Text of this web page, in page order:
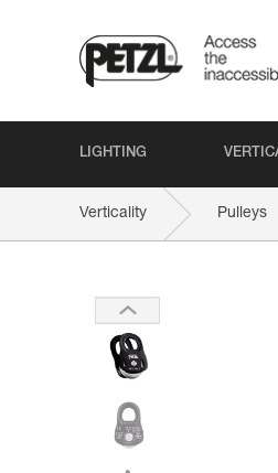
LIGHTING
Verticality Pulleys